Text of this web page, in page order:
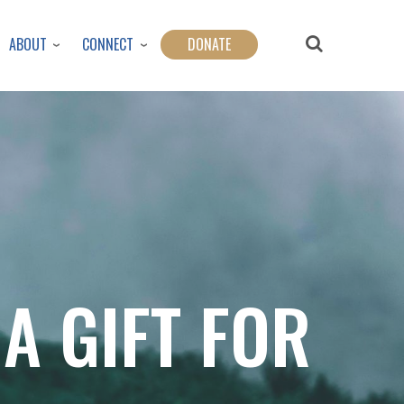
ABOUT CONNECT DONATE
GIFT FOR